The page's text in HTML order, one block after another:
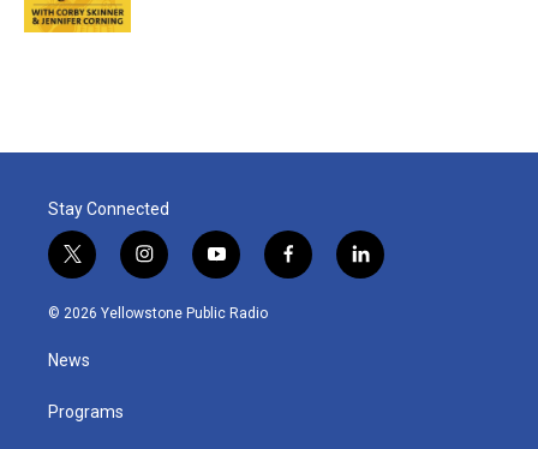
Stay Connected
t
w
i
t
e
i
n
s
y
o
u
f
a
l
i
© 2026 Yellowstone Public Radio
News
Programs